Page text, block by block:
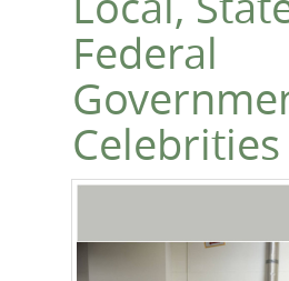
Federal
Celebrities